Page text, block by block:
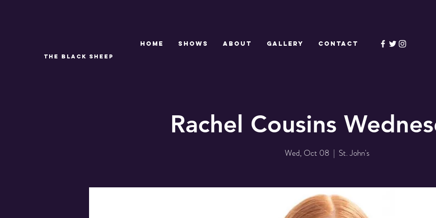
THE BLACK SHEEP
Home SHOWS ABOUT GALLERY CONTACT
Rachel Cousins
Wed, Oct 08
  |
St. John's